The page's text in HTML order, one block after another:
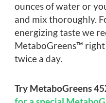
ounces of water or
and mix thoroughly.
energizing taste we
MetaboGreens™ right
twice a day.
Try MetaboGreens